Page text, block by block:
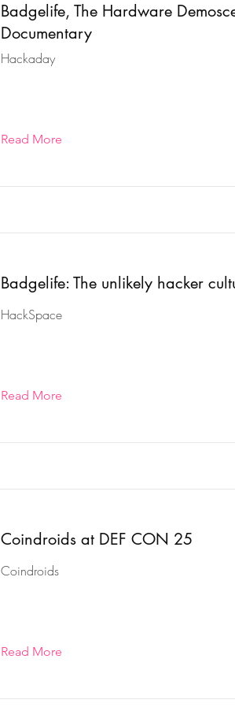
Badgelife, The Hardware
Documentary
Hackaday
Read More
Badgelife: The unlikely hacker
HackSpace
Read More
Coindroids at DEF CON 25
Coindroids
Read More